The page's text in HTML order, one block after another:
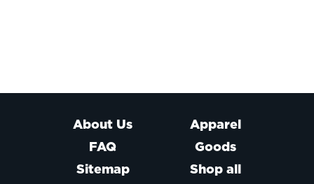
About Us
FAQ
Sitemap
Apparel
Goods
Shop all